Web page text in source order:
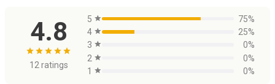
4.8
star star star star star
12 ratings
5 star
75%
4 star
25%
3 star
0%
2 star
0%
1
star 0%